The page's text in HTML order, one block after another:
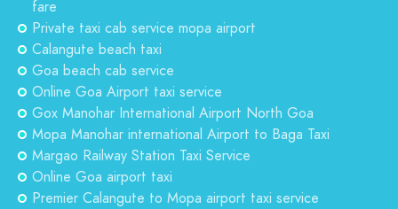
fare
Private taxi cab service mopa airport
Calangute beach taxi
Goa beach cab service
Online Goa Airport taxi service
Gox Manohar International Airport North Goa
Mopa Manohar international Airport to Baga Taxi
Margao Railway Station Taxi Service
Online Goa airport taxi
Premier Calangute to Mopa airport taxi service